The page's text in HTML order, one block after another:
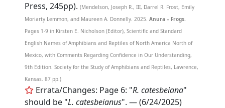
Press, 245pp). (Mendelson, Joseph R., III, Darrel R. Frost, Emily
Moriarty Lemmon, and Maureen A. Donnelly. 2025.Anura – Frogs.
Pages 1-9 in Kirsten E. Nicholson (Editor), Scientific and Standard
English Names of Amphibians and Reptiles of North America North of
Mexico, with Comments Regarding Confidence in Our Understanding,
9th Edition. Society for the Study of Amphibians and Reptiles, Lawrence,
Kansas. 87 pp.)
Errata/Changes: Page 6: "R. catesbeiana"
should be "L. catesbeianus". — (6/24/2025)